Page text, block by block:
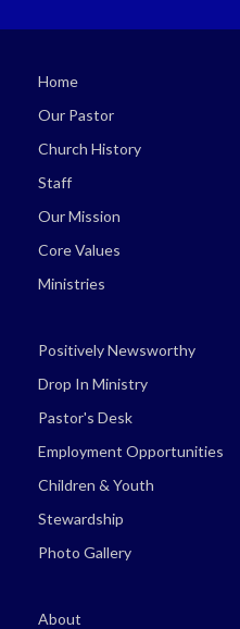
Home
Our Pastor
Church History
Staff
Our Mission
Core Values
Ministries
Positively Newsworthy
Drop In Ministry
Pastor's Desk
Employment Opportunities
Children & Youth
Stewardship
Photo Gallery
About